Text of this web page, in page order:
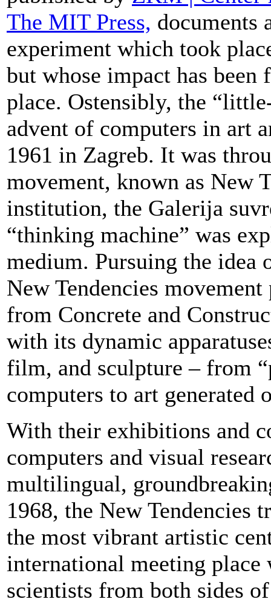
The MIT Press, documents
experiment which took
but whose impact has
place. Ostensibly, the
advent of computers in art
1961 in Zagreb. It was
movement, known as New
institution, the Galerija
“thinking machine” was
medium. Pursuing the idea
New Tendencies
from Concrete and
with its dynamic
film, and sculpture – from
computers to art generated
With their exhibitions and
computers and visual
multilingual,
1968, the New Tendencies
the most vibrant artistic
international meeting place
scientists from both sides